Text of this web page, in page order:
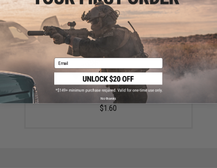
KWA ATP Series Airsoft GBB Air Nozzle Cylinder
Spring (Part #23)
$1.60
Email
No thanks